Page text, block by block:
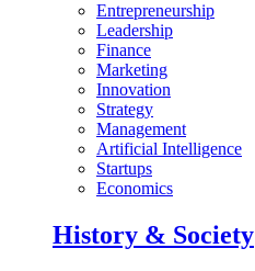
Entrepreneurship
Leadership
Finance
Marketing
Innovation
Strategy
Management
Artificial Intelligence
Startups
Economics
History & Society